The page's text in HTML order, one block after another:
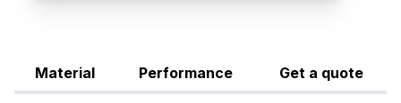
Material Performance Get a quote